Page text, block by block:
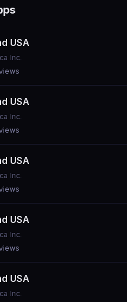
USA
Inc.
USA
Inc.
USA
Inc.
USA
Inc.
USA
Inc.